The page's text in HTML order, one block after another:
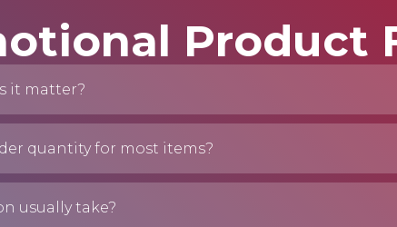
Product
it matter?
quantity for most items?
usually take?